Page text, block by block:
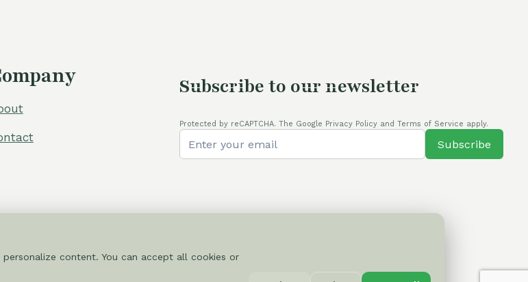
Subscribe to our newsletter
Protected by reCAPTCHA. The Google Privacy Policy and Terms of Service apply.
Subscribe
Privacy Policy
content. You can accept all cookies or